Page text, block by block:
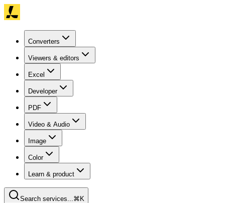
Converters
Viewers & editors
Excel
Developer
PDF
Video & Audio
Image
Color
Learn & product
Search services...⌘K